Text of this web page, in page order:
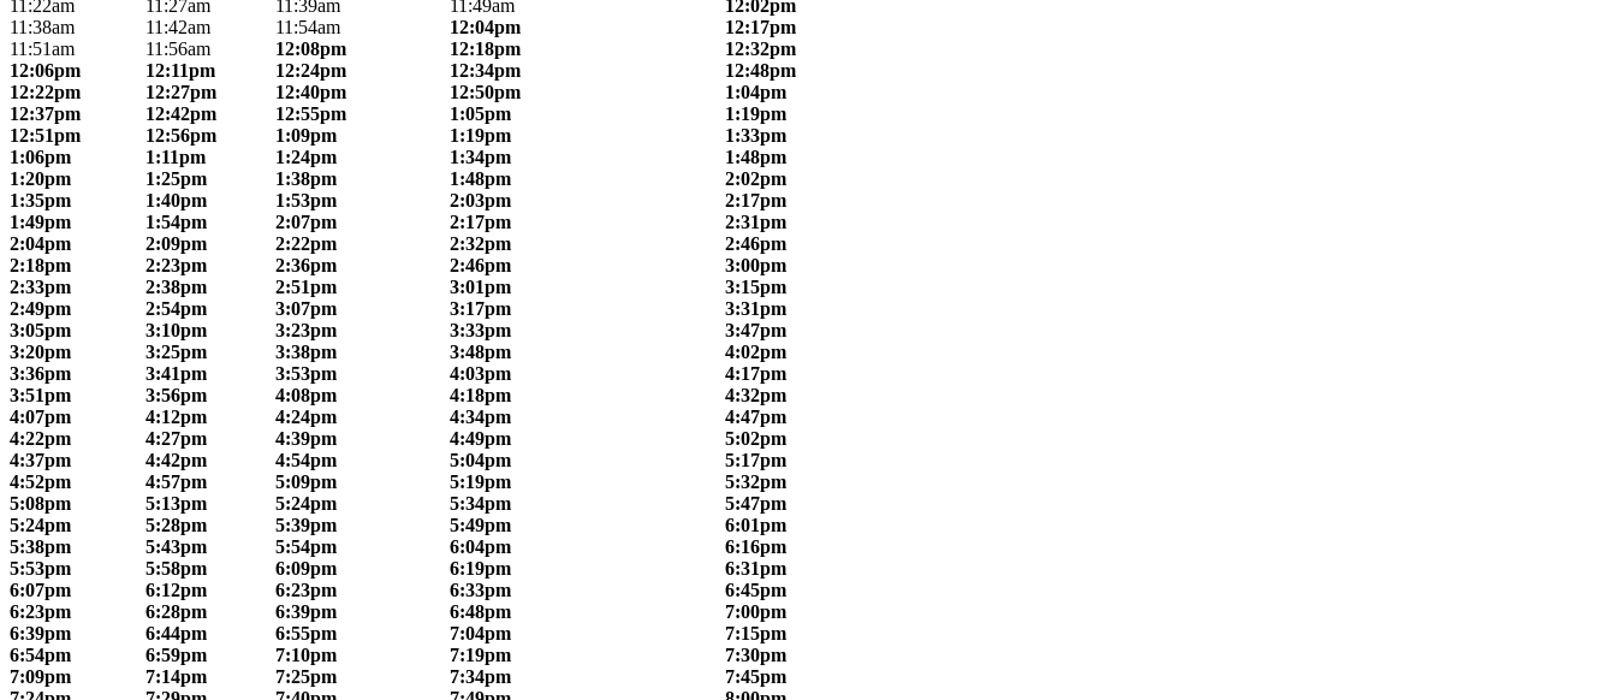
11:22am
11:27am 11:39am 11:49am
12:02pm
11:38am
11:42am 11:54am 12:04pm
12:17pm
11:51am
11:56am 12:08pm 12:18pm
12:32pm
12:06pm
12:11pm 12:24pm 12:34pm
12:48pm
12:22pm
12:27pm 12:40pm 12:50pm
1:04pm
12:37pm
12:42pm 12:55pm 1:05pm
1:19pm
12:51pm
12:56pm 1:09pm 1:19pm
1:33pm
1:06pm
1:11pm 1:24pm 1:34pm
1:48pm
1:20pm
1:25pm 1:38pm 1:48pm
2:02pm
1:35pm
1:40pm 1:53pm 2:03pm
2:17pm
1:49pm
1:54pm 2:07pm 2:17pm
2:31pm
2:04pm
2:09pm 2:22pm 2:32pm
2:46pm
2:18pm
2:23pm 2:36pm 2:46pm
3:00pm
2:33pm
2:38pm 2:51pm 3:01pm
3:15pm
2:49pm
2:54pm 3:07pm 3:17pm
3:31pm
3:05pm
3:10pm 3:23pm 3:33pm
3:47pm
3:20pm
3:25pm 3:38pm 3:48pm
4:02pm
3:36pm
3:41pm 3:53pm 4:03pm
4:17pm
3:51pm
3:56pm 4:08pm 4:18pm
4:32pm
4:07pm
4:12pm 4:24pm 4:34pm
4:47pm
4:22pm
4:27pm 4:39pm 4:49pm
5:02pm
4:37pm
4:42pm 4:54pm 5:04pm
5:17pm
4:52pm
4:57pm 5:09pm 5:19pm
5:32pm
5:08pm
5:13pm 5:24pm 5:34pm
5:47pm
5:24pm
5:28pm 5:39pm 5:49pm
6:01pm
5:38pm
5:43pm 5:54pm 6:04pm
6:16pm
5:53pm
5:58pm 6:09pm 6:19pm
6:31pm
6:07pm
6:12pm 6:23pm 6:33pm
6:45pm
6:23pm
6:28pm 6:39pm 6:48pm
7:00pm
6:39pm
6:44pm 6:55pm 7:04pm
7:15pm
6:54pm
6:59pm 7:10pm 7:19pm
7:30pm
7:09pm
7:14pm 7:25pm 7:34pm
7:45pm